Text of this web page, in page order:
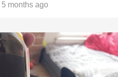
months ago